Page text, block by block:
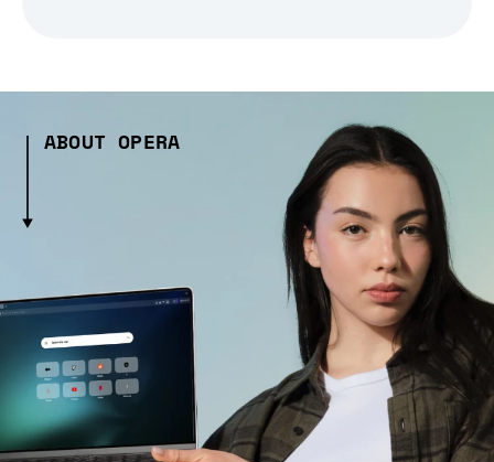
ABOUT OPERA